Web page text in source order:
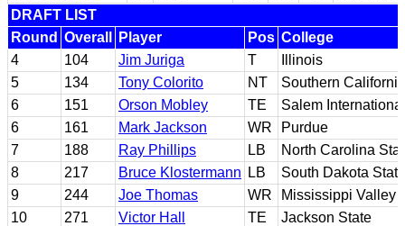
DRAFT LIST
Round Overall Player Pos College
4
104 Jim Juriga T
Illinois
5
134 Tony Colorito NT
Southern California
6
151 Orson Mobley TE
Salem International
6
161 Mark Jackson WR
Purdue
7
188 Ray Phillips LB
North Carolina
8
217 Bruce Klostermann LB
South Dakota State
9
244 Joe Thomas WR
Mississippi Valley
10
271 Victor Hall TE
Jackson State